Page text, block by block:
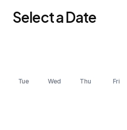
Select a Date
Tue Wed Thu Fri